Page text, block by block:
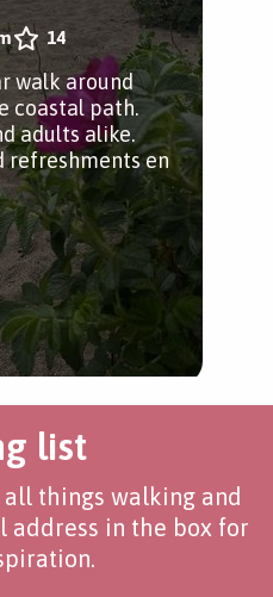
14
walk around
coastal path.
adults alike.
refreshments en
list
things walking and
address in the box for